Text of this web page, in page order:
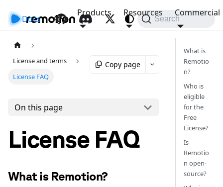
Docs API
Products Resources Commercial
Search
License and terms
License FAQ
Copy page
On this page
License FAQ
What is Remotion?
What is
Remotio
n?
Who is
eligible
for the
Free
License?
Is
Remotio
n open-
source?